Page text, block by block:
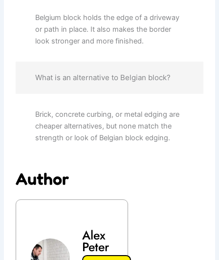
Belgium block holds the edge of a driveway
or path in place. It also makes the border
look stronger and more finished.
What is an alternative to Belgian block?
Brick, concrete curbing, or metal edging are
cheaper alternatives, but none match the
strength or look of Belgian block edging.
Author
Alex
Peter